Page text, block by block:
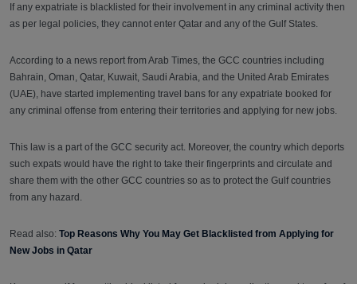
If any expatriate is blacklisted for their involvement in any criminal activity then
as per legal policies, they cannot enter Qatar and any of the Gulf States.
According to a news report from Arab Times, the GCC countries including
Bahrain, Oman, Qatar, Kuwait, Saudi Arabia, and the United Arab Emirates
(UAE), have started implementing travel bans for any expatriate booked for
any criminal offense from entering their territories and applying for new jobs.
This law is a part of the GCC security act. Moreover, the country which deports
such expats would have the right to take their fingerprints and circulate and
share them with the other GCC countries so as to protect the Gulf countries
from any hazard.
Read also: Top Reasons Why You May Get Blacklisted from Applying for
New Jobs in Qatar